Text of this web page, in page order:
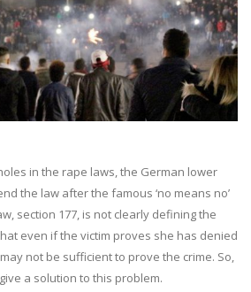
in the rape laws, the German lower
the law after the famous ‘no means no’
section 177, is not clearly defining the
even if the victim proves she has denied
may not be sufficient to prove the crime. So,
a solution to this problem.